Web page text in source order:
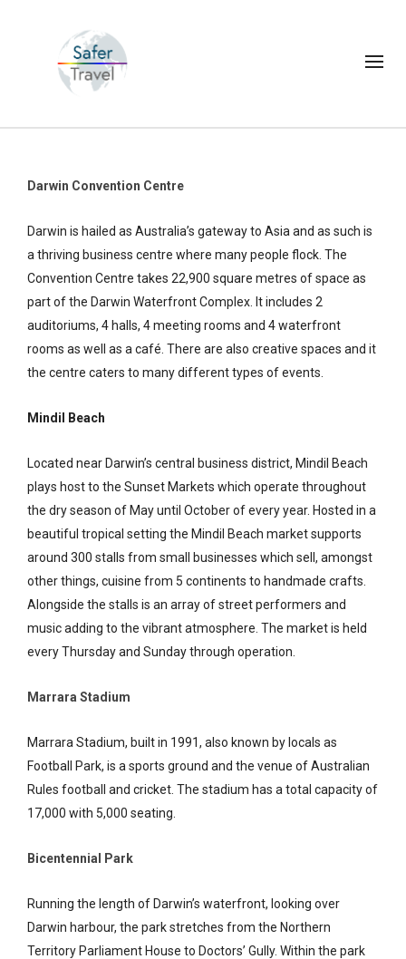
Darwin Convention Centre
Darwin is hailed as Australia’s gateway to Asia and as such is
a thriving business centre where many people flock. The
Convention Centre takes 22,900 square metres of space as
part of the Darwin Waterfront Complex. It includes 2
auditoriums, 4 halls, 4 meeting rooms and 4 waterfront
rooms as well as a café. There are also creative spaces and it
the centre caters to many different types of events.
Mindil Beach
Located near Darwin’s central business district, Mindil Beach
plays host to the Sunset Markets which operate throughout
the dry season of May until October of every year. Hosted in a
beautiful tropical setting the Mindil Beach market supports
around 300 stalls from small businesses which sell, amongst
other things, cuisine from 5 continents to handmade crafts.
Alongside the stalls is an array of street performers and
music adding to the vibrant atmosphere. The market is held
every Thursday and Sunday through operation.
Marrara Stadium
Marrara Stadium, built in 1991, also known by locals as
Football Park, is a sports ground and the venue of Australian
Rules football and cricket. The stadium has a total capacity of
17,000 with 5,000 seating.
Bicentennial Park
Running the length of Darwin’s waterfront, looking over
Darwin harbour, the park stretches from the Northern
Territory Parliament House to Doctors’ Gully. Within the park